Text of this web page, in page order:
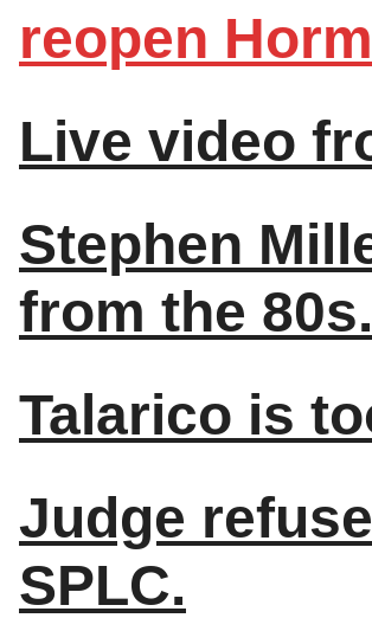
reopen
Live video
Stephen
from the 80s.
Talarico is
Judge
SPLC.